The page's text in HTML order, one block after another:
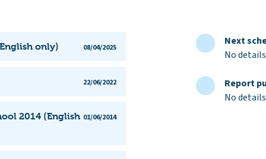
only) 08/04/2025
22/06/2022
2014 (English 01/06/2014
Next
No
Report
No